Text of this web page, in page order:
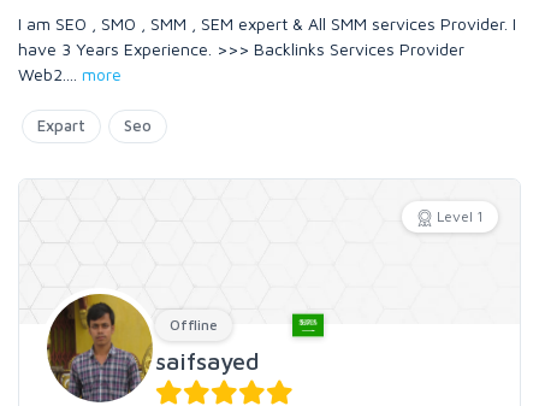
I am SEO , SMO , SMM , SEM expert & All SMM services Provider. I
have 3 Years Experience. >>> Backlinks Services Provider
Web2.
more
Expart Seo
Level 1
Offline
saifsayed